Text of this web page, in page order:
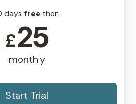
days free then
£25
monthly
Start Trial